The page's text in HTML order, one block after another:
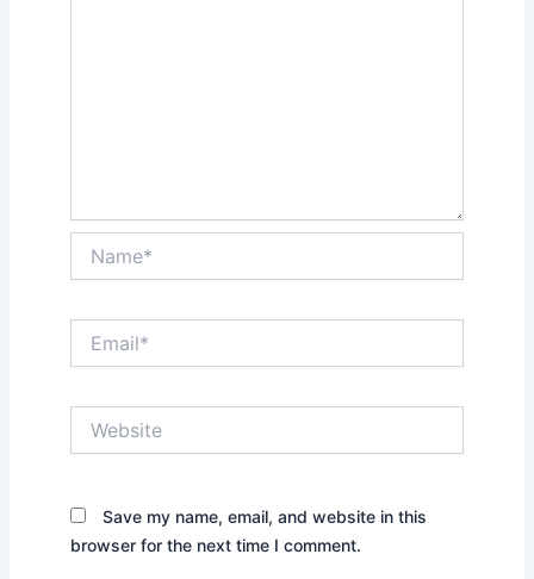
Save my name, email, and website in this
browser for the next time I comment.